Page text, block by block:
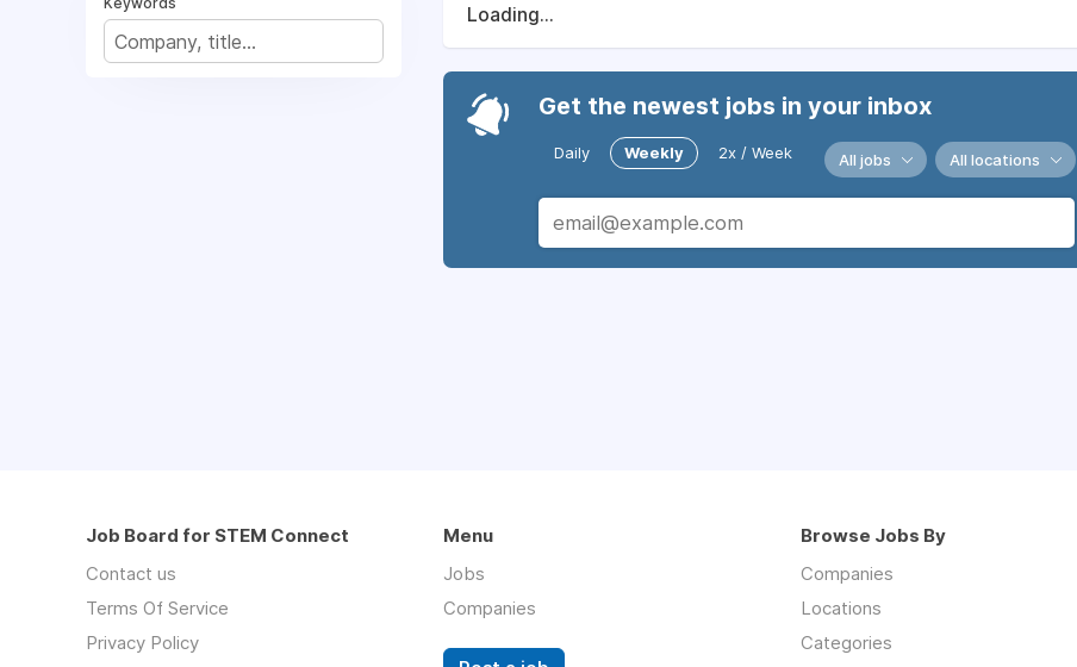
Loading...
Get the newest jobs in your inbox
Daily Weekly 2x / Week All jobs All locations
Job Board for STEM Connect
Contact us
Terms Of Service
Privacy Policy
Menu
Jobs
Companies
Browse Jobs By
Companies
Locations
Categories